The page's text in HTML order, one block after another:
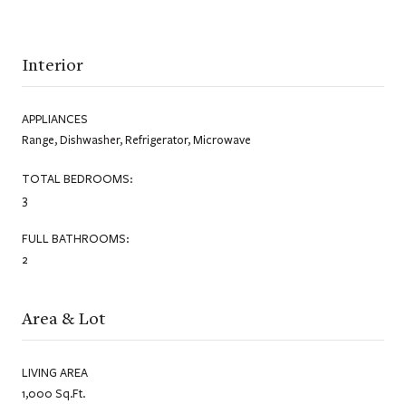
Interior
APPLIANCES
Range, Dishwasher, Refrigerator, Microwave
TOTAL BEDROOMS:
3
FULL BATHROOMS:
2
Area & Lot
LIVING AREA
1,000 Sq.Ft.